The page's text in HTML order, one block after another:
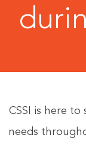
CSSI is here
needs